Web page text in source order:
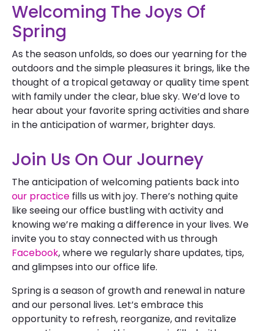
Welcoming The Joys Of
Spring
As the season unfolds, so does our yearning for the
outdoors and the simple pleasures it brings, like the
thought of a tropical getaway or quality time spent
with family under the clear, blue sky. We’d love to
hear about your favorite spring activities and share
in the anticipation of warmer, brighter days.
Join Us On Our Journey
The anticipation of welcoming patients back into
our practice fills us with joy. There’s nothing quite
like seeing our office bustling with activity and
knowing we’re making a difference in your lives. We
invite you to stay connected with us through
Facebook, where we regularly share updates, tips,
and glimpses into our office life.
Spring is a season of growth and renewal in nature
and our personal lives. Let’s embrace this
opportunity to refresh, reorganize, and revitalize